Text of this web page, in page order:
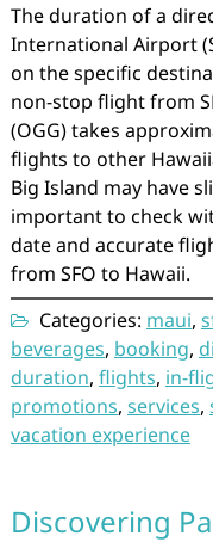
The duration of a
International Airport
on the specific
non-stop flight from
(OGG) takes
flights to other
Big Island may have
important to check
date and accurate
from SFO to Hawaii.
Categories: maui,
beverages, booking,
duration, flights, in-
promotions, services,
vacation experience
Discovering